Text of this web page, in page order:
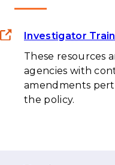
Investigator
These resources
agencies with
amendments
the policy.